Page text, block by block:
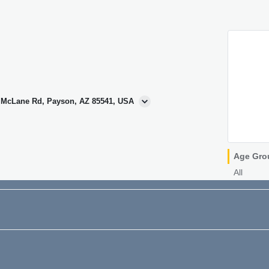
Rd, Payson, AZ 85541, USA
Age
All